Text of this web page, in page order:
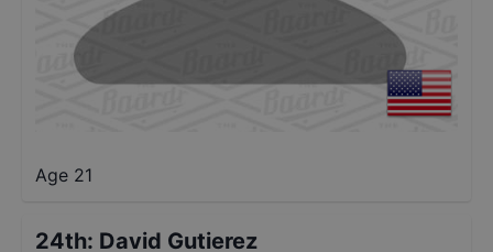
Age 21
24th: David Gutierez